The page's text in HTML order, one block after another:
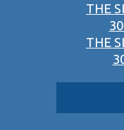
THE
THE